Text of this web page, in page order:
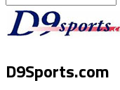
D9Sports.com